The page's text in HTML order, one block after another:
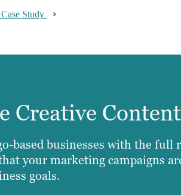
Study
based businesses with the full
your marketing campaigns
goals.